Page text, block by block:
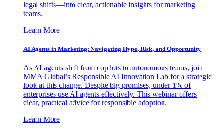
legal shifts—into clear, actionable insights for marketing
teams.
Learn More
AI Agents in Marketing: Navigating Hype, Risk, and Opportunity
As AI agents shift from copilots to autonomous teams, join
MMA Global’s Responsible AI Innovation Lab for a strategic
look at this change. Despite big promises, under 1% of
enterprises use AI agents effectively. This webinar offers
clear, practical advice for responsible adoption.
Learn More